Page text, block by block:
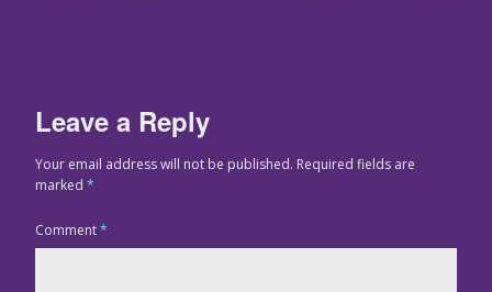
Leave a Reply
Your email address will not be published. Required fields are
marked *
Comment*